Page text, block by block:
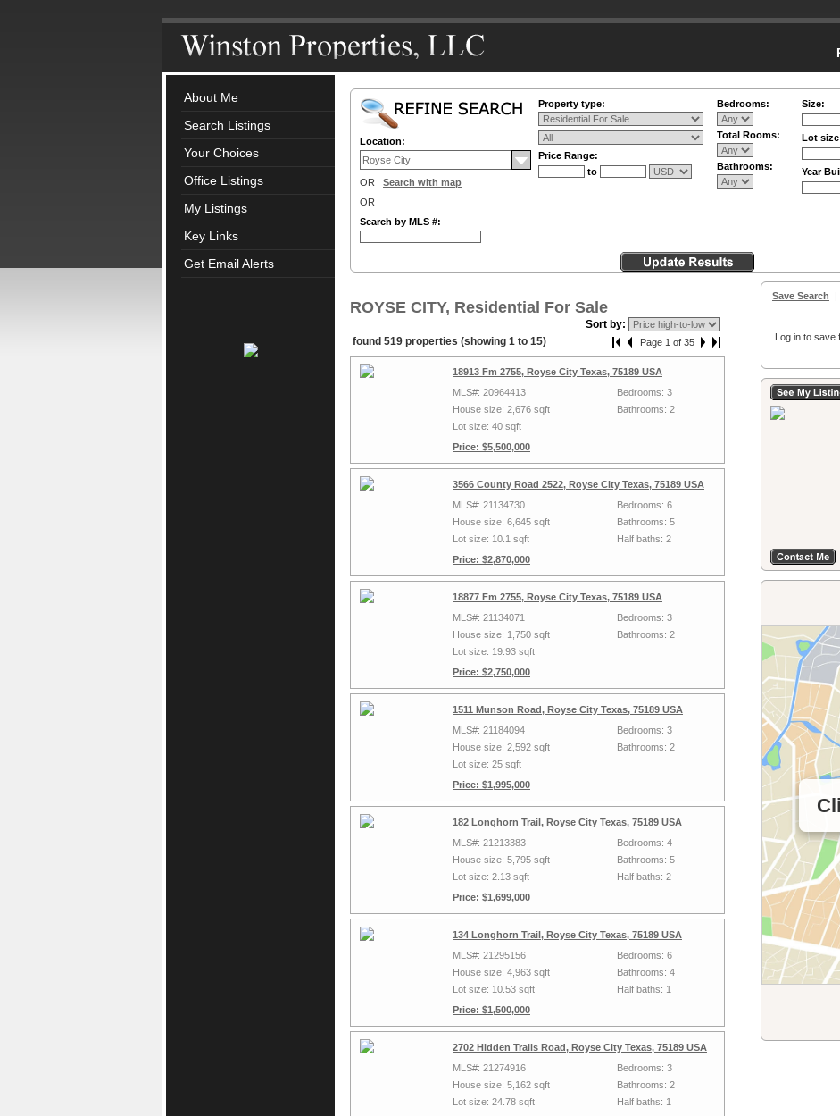
About Me
Search Listings
Your Choices
Office Listings
My Listings
Key Links
Get Email Alerts
Location:
OR Search with map
OR
Search by MLS #:
Property type:
Price Range:
to
Bedrooms:
Total Rooms:
Bathrooms:
Size:
Lot
Year
ROYSE CITY, Residential For Sale
Sort by:
found 519 properties (showing 1 to 15)
Page 1 of 35
18913 Fm 2755, Royse City Texas, 75189 USA
MLS#: 20964413
House size: 2,676 sqft
Lot size: 40 sqft
Price: $5,500,000
Bedrooms: 3
Bathrooms: 2
3566 County Road 2522, Royse City Texas, 75189 USA
MLS#: 21134730
House size: 6,645 sqft
Lot size: 10.1 sqft
Price: $2,870,000
Bedrooms: 6
Bathrooms: 5
Half baths: 2
18877 Fm 2755, Royse City Texas, 75189 USA
MLS#: 21134071
House size: 1,750 sqft
Lot size: 19.93 sqft
Price: $2,750,000
Bedrooms: 3
Bathrooms: 2
1511 Munson Road, Royse City Texas, 75189 USA
MLS#: 21184094
House size: 2,592 sqft
Lot size: 25 sqft
Price: $1,995,000
Bedrooms: 3
Bathrooms: 2
182 Longhorn Trail, Royse City Texas, 75189 USA
MLS#: 21213383
House size: 5,795 sqft
Lot size: 2.13 sqft
Price: $1,699,000
Bedrooms: 4
Bathrooms: 5
Half baths: 2
134 Longhorn Trail, Royse City Texas, 75189 USA
MLS#: 21295156
House size: 4,963 sqft
Lot size: 10.53 sqft
Price: $1,500,000
Bedrooms: 6
Bathrooms: 4
Half baths: 1
2702 Hidden Trails Road, Royse City Texas, 75189 USA
MLS#: 21274916
House size: 5,162 sqft
Lot size: 24.78 sqft
Bedrooms: 3
Bathrooms: 2
Half baths: 1
Save Search |
Log in to save